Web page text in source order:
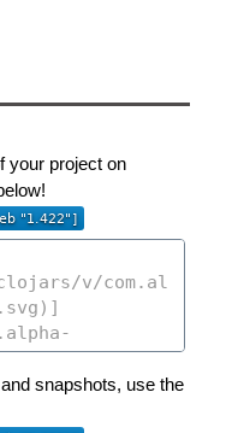
your project on
snapshots, use the